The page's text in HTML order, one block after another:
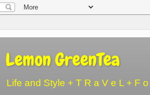
Lemon GreenTea
Life and Style + T R a V e L + F